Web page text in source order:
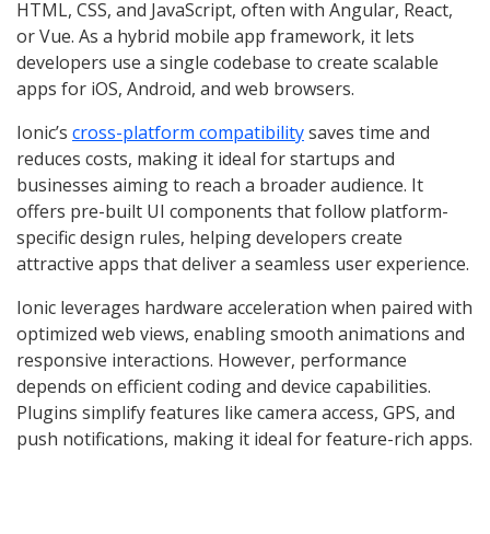
HTML, CSS, and JavaScript, often with Angular, React,
or Vue. As a hybrid mobile app framework, it lets
developers use a single codebase to create scalable
apps for iOS, Android, and web browsers.
Ionic’s cross-platform compatibilitysaves time and
reduces costs, making it ideal for startups and
businesses aiming to reach a broader audience. It
offers pre-built UI components that follow platform-
specific design rules, helping developers create
attractive apps that deliver a seamless user experience.
Ionic leverages hardware acceleration when paired with
optimized web views, enabling smooth animations and
responsive interactions. However, performance
depends on efficient coding and device capabilities.
Plugins simplify features like camera access, GPS, and
push notifications, making it ideal for feature-rich apps.